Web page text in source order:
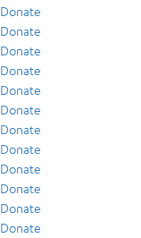
Donate
Donate
Donate
Donate
Donate
Donate
Donate
Donate
Donate
Donate
Donate
Donate